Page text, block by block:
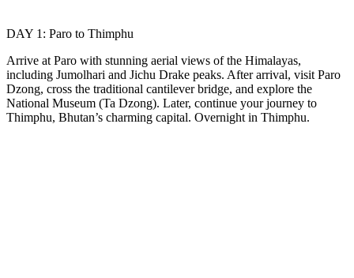
DAY 1: Paro to Thimphu
Arrive at Paro with stunning aerial views of the Himalayas,
including Jumolhari and Jichu Drake peaks. After arrival, visit Paro
Dzong, cross the traditional cantilever bridge, and explore the
National Museum (Ta Dzong). Later, continue your journey to
Thimphu, Bhutan’s charming capital. Overnight in Thimphu.